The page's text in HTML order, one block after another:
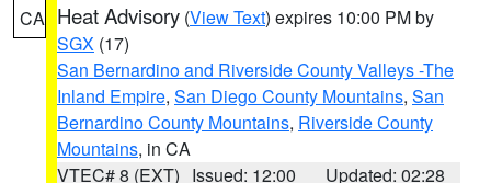
CA Heat Advisory (View Text) expires 10:00 PM by
SGX (17)
San Bernardino and Riverside County Valleys -The
Inland Empire, San Diego County Mountains, San
Bernardino County Mountains, Riverside County
Mountains, in CA
VTEC# 8 (EXT) Issued: 12:00
Updated: 02:28